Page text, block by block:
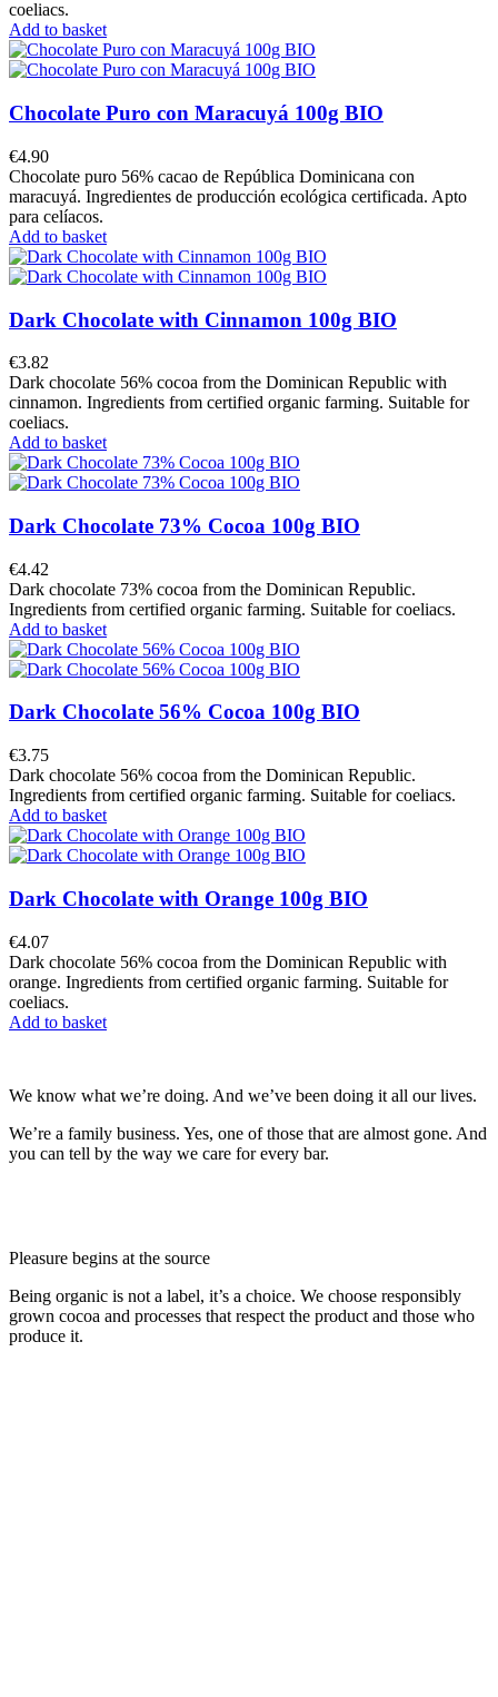
coeliacs.
Add to basket
Chocolate Puro con Maracuyá 100g BIO
€4.90
Chocolate puro 56% cacao de República Dominicana con
maracuyá. Ingredientes de producción ecológica certificada. Apto
para celíacos.
Add to basket
Dark Chocolate with Cinnamon 100g BIO
€3.82
Dark chocolate 56% cocoa from the Dominican Republic with
cinnamon. Ingredients from certified organic farming. Suitable for
coeliacs.
Add to basket
Dark Chocolate 73% Cocoa 100g BIO
€4.42
Dark chocolate 73% cocoa from the Dominican Republic.
Ingredients from certified organic farming. Suitable for coeliacs.
Add to basket
Dark Chocolate 56% Cocoa 100g BIO
€3.75
Dark chocolate 56% cocoa from the Dominican Republic.
Ingredients from certified organic farming. Suitable for coeliacs.
Add to basket
Dark Chocolate with Orange 100g BIO
€4.07
Dark chocolate 56% cocoa from the Dominican Republic with
orange. Ingredients from certified organic farming. Suitable for
coeliacs.
Add to basket
We know what we’re doing. And we’ve been doing it all our lives.
We’re a family business. Yes, one of those that are almost gone. And
you can tell by the way we care for every bar.
Pleasure begins at the source
Being organic is not a label, it’s a choice. We choose responsibly
grown cocoa and processes that respect the product and those who
produce it.